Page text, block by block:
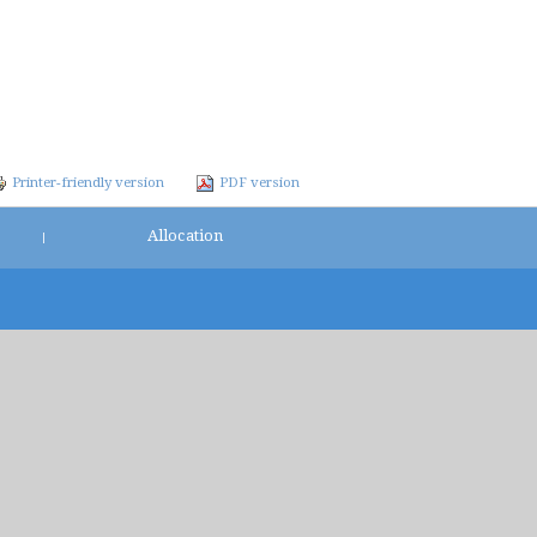
Printer-friendly version PDF version
Allocation